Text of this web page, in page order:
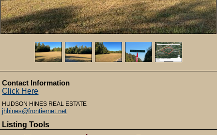
Contact Information
Click Here
HUDSON HINES REAL ESTATE
jhhines@frontiernet.net
Listing Tools